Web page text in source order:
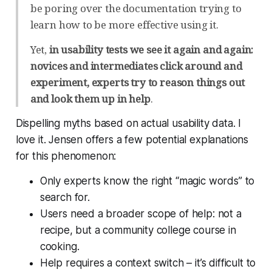
be poring over the documentation trying to
learn how to be more effective using it.
Yet, in usability tests we see it again and again:
novices and intermediates click around and
experiment, experts try to reason things out
and look them up in help.
Dispelling myths based on actual usability data. I
love it. Jensen offers a few potential explanations
for this phenomenon:
Only experts know the right “magic words” to
search for.
Users need a broader scope of help: not a
recipe, but a community college course in
cooking.
Help requires a context switch – it’s difficult to